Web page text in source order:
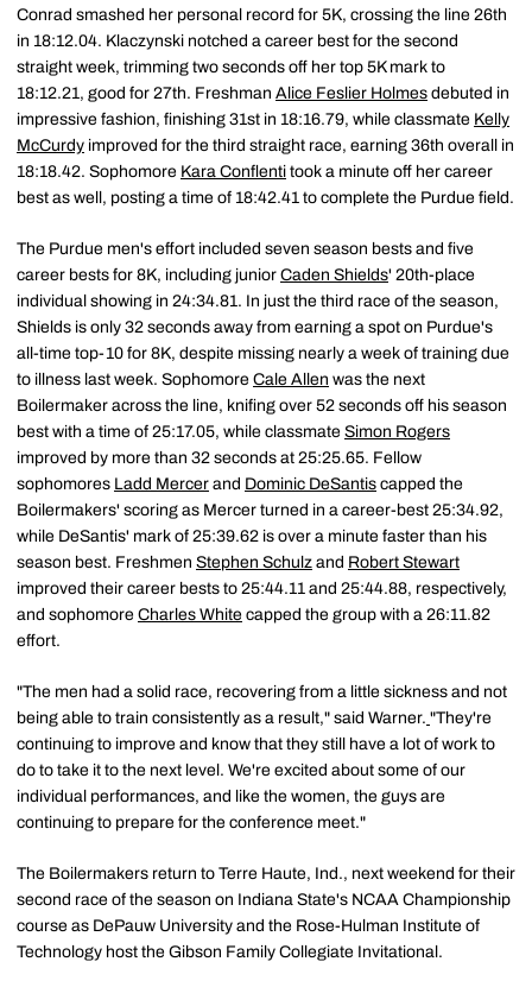
Conrad smashed her personal record for 5K, crossing the line 26th
in 18:12.04. Klaczynski notched a career best for the second
straight week, trimming two seconds off her top 5K mark to
18:12.21, good for 27th. Freshman Alice Feslier Holmes debuted in
impressive fashion, finishing 31st in 18:16.79, while classmate Kelly
McCurdy improved for the third straight race, earning 36th overall in
18:18.42. Sophomore Kara Conflenti took a minute off her career
best as well, posting a time of 18:42.41 to complete the Purdue field.
The Purdue men's effort included seven season bests and five
career bests for 8K, including junior Caden Shields' 20th-place
individual showing in 24:34.81. In just the third race of the season,
Shields is only 32 seconds away from earning a spot on Purdue's
all-time top-10 for 8K, despite missing nearly a week of training due
to illness last week. Sophomore Cale Allen was the next
Boilermaker across the line, knifing over 52 seconds off his season
best with a time of 25:17.05, while classmate Simon Rogers
improved by more than 32 seconds at 25:25.65. Fellow
sophomores Ladd Mercer and Dominic DeSantis capped the
Boilermakers' scoring as Mercer turned in a career-best 25:34.92,
while DeSantis' mark of 25:39.62 is over a minute faster than his
season best. Freshmen Stephen Schulz and Robert Stewart
improved their career bests to 25:44.11 and 25:44.88, respectively,
and sophomore Charles White capped the group with a 26:11.82
effort.
"The men had a solid race, recovering from a little sickness and not
being able to train consistently as a result," said Warner. "They're
continuing to improve and know that they still have a lot of work to
do to take it to the next level. We're excited about some of our
individual performances, and like the women, the guys are
continuing to prepare for the conference meet."
The Boilermakers return to Terre Haute, Ind., next weekend for their
second race of the season on Indiana State's NCAA Championship
course as DePauw University and the Rose-Hulman Institute of
Technology host the Gibson Family Collegiate Invitational.